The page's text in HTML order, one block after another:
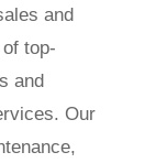
and
top-
and
Our